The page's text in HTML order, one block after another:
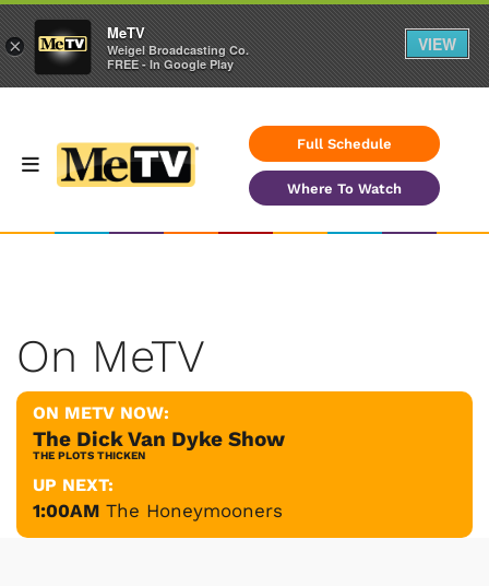
Full Schedule
Where To Watch
On MeTV
ON METV NOW:
The Dick Van Dyke Show
THE PLOTS THICKEN
UP NEXT:
1:00AM The Honeymooners
×
MeTV
Weigel Broadcasting Co.
FREE - In Google Play
VIEW